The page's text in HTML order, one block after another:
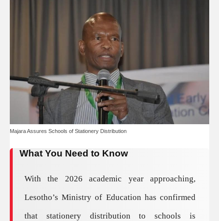
Majara Assures Schools of Stationery Distribution
What You Need to Know
With the 2026 academic year approaching,
Lesotho’s Ministry of Education has confirmed
that stationery distribution to schools is